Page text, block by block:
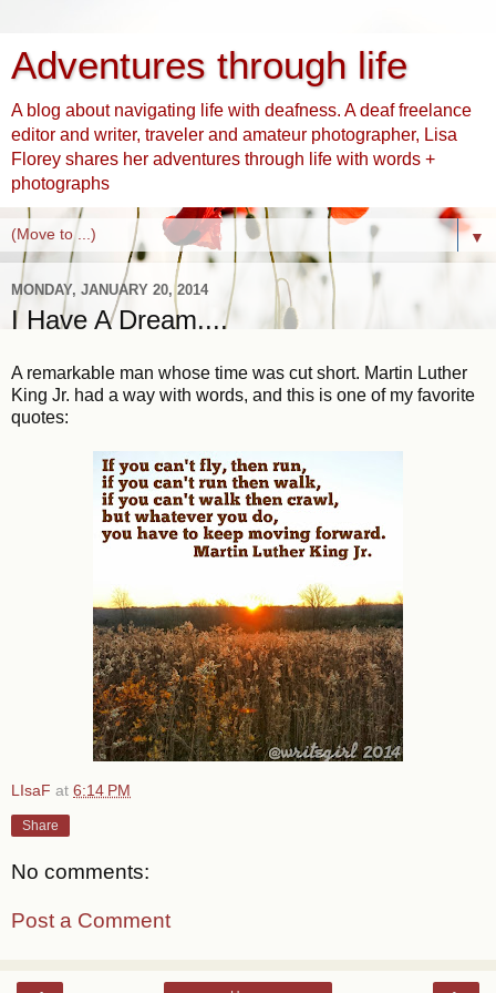
Adventures through life
A blog about navigating life with deafness. A deaf freelance
editor and writer, traveler and amateur photographer, Lisa
Florey shares her adventures through life with words +
photographs
▼
MONDAY, JANUARY 20, 2014
I Have A Dream....
A remarkable man whose time was cut short. Martin Luther
King Jr. had a way with words, and this is one of my favorite
quotes:
LIsaF at 6:14 PM
Share
No comments:
Post a Comment